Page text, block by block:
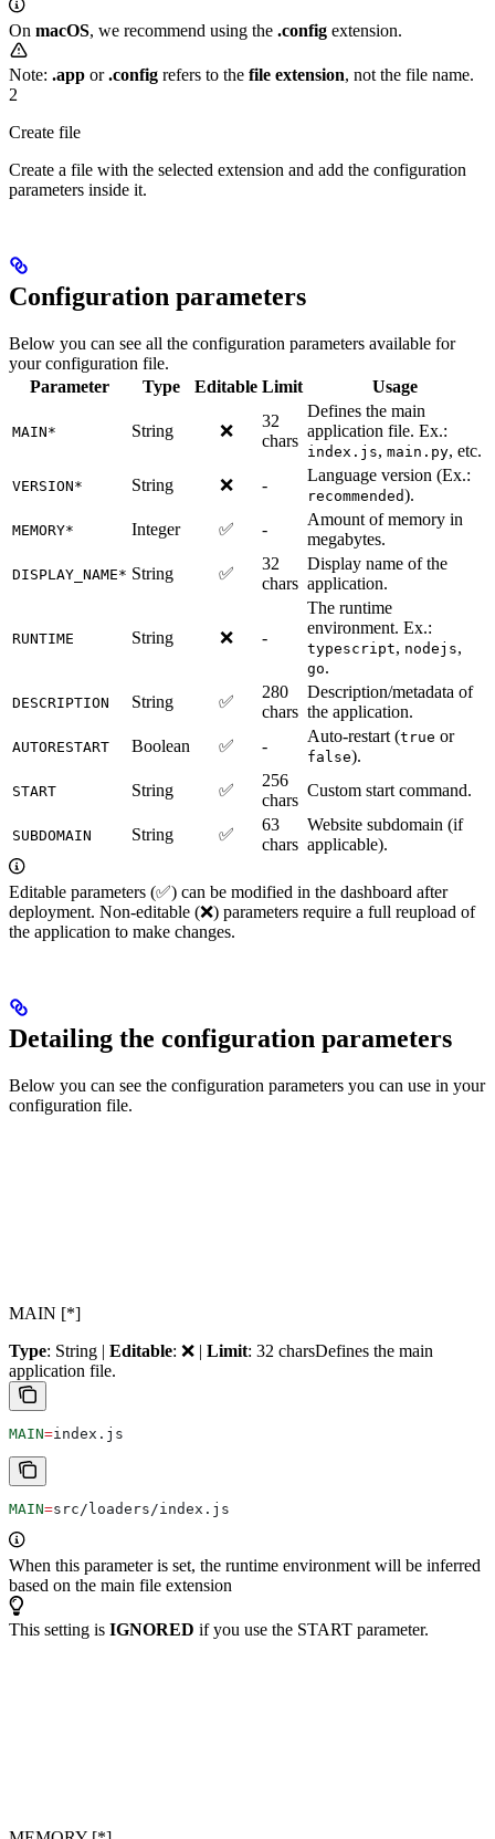
On macOS, we recommend using the .config extension.
Note: .app or.config refers to the file extension, not the file name.
2
Create file
Create a file with the selected extension and add the configuration
parameters inside it.
Configuration parameters
Below you can see all the configuration parameters available for
your configuration file.
Parameter
Type Editable Limit Usage
MAIN* String ❌
32
chars
Defines the main
application file. Ex.:
index.js, main.py, etc.
VERSION* String ❌ -
Language version (Ex.:
recommended).
MEMORY* Integer ✅ -
Amount of memory in
megabytes.
DISPLAY_NAME* String ✅
32
chars
Display name of the
application.
RUNTIME String ❌ -
The runtime
environment. Ex.:
typescript, nodejs,
go.
DESCRIPTION String ✅
280
chars
Description/metadata of
the application.
AUTORESTART Boolean ✅ -
Auto-restart (true or
false).
START String ✅
256
chars
Custom start command.
SUBDOMAIN String ✅
63
chars
Website subdomain (if
applicable).
Editable parameters (✅) can be modified in the dashboard after
deployment. Non-editable (❌) parameters require a full reupload of
the application to make changes.
Detailing the configuration parameters
Below you can see the configuration parameters you can use in your
configuration file.
MAIN [*]
Type: String | Editable: ❌ | Limit: 32 charsDefines the main
application file.
MAIN=index.js
MAIN=src/loaders/index.js
When this parameter is set, the runtime environment will be inferred
based on the main file extension
This setting is IGNORED if you use the START parameter.